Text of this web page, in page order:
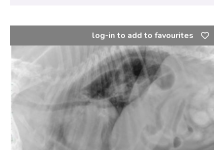
log-in to add to favourites